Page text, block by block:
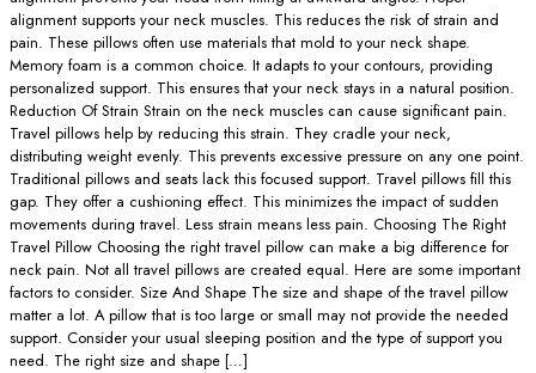
alignment supports your neck muscles. This reduces the risk of strain and
pain. These pillows often use materials that mold to your neck shape.
Memory foam is a common choice. It adapts to your contours, providing
personalized support. This ensures that your neck stays in a natural position.
Reduction Of Strain Strain on the neck muscles can cause significant pain.
Travel pillows help by reducing this strain. They cradle your neck,
distributing weight evenly. This prevents excessive pressure on any one point.
Traditional pillows and seats lack this focused support. Travel pillows fill this
gap. They offer a cushioning effect. This minimizes the impact of sudden
movements during travel. Less strain means less pain. Choosing The Right
Travel Pillow Choosing the right travel pillow can make a big difference for
neck pain. Not all travel pillows are created equal. Here are some important
factors to consider. Size And Shape The size and shape of the travel pillow
matter a lot. A pillow that is too large or small may not provide the needed
support. Consider your usual sleeping position and the type of support you
need. The right size and shape […]